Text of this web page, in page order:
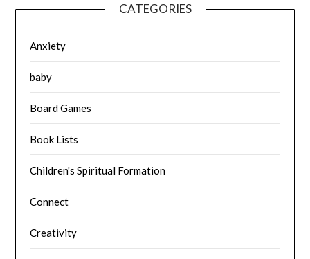
CATEGORIES
Anxiety
baby
Board Games
Book Lists
Children's Spiritual Formation
Connect
Creativity